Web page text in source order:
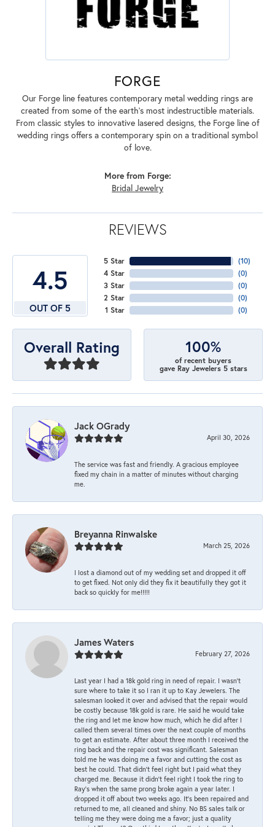
FORGE
Our Forge line features contemporary metal wedding rings are
created from some of the earth's most indestructible materials.
From classic styles to innovative lasered designs, the Forge line of
wedding rings offers a contemporary spin on a traditional symbol
of love.
More from Forge:
Bridal Jewelry
REVIEWS
4.5
OUT OF 5
5 Star
4 Star
3 Star
2 Star
1 Star
(10)
(0)
(0)
(0)
(0)
Overall Rating 100%
of recent buyers
gave Ray Jewelers 5 stars
Jack OGrady
April 30, 2026
The service was fast and friendly. A gracious employee
fixed my chain in a matter of minutes without charging
me.
Breyanna Rinwalske
March 25, 2026
I lost a diamond out of my wedding set and dropped it off
to get fixed. Not only did they fix it beautifully they got it
back so quickly for me!!!!!
James Waters
February 27, 2026
Last year I had a 18k gold ring in need of repair. I wasn’t
sure where to take it so I ran it up to Kay Jewelers. The
salesman looked it over and advised that the repair would
be costly because 18k gold is rare. He said he would take
the ring and let me know how much, which he did after I
called them several times over the next couple of months
to get an estimate. After about three month I received the
ring back and the repair cost was significant. Salesman
told me he was doing me a favor and cutting the cost as
best he could. That didn’t feel right but I paid what they
charged me. Because it didn’t feel right I took the ring to
Ray’s when the same prong broke again a year later. I
dropped it off about two weeks ago. It’s been repaired and
returned to me, all cleaned and shiny. No BS sales talk or
telling me they were doing me a favor; just a quality